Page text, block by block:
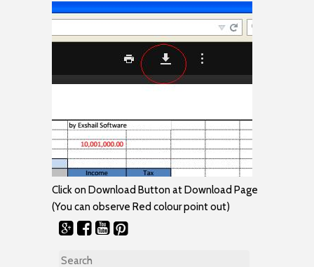
Click on Download Button at Download Page
(You can observe Red colour point out)
Search for: